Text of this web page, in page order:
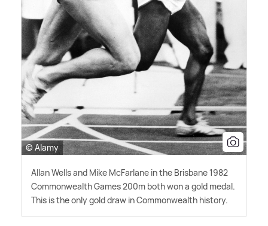
© Alamy
Allan Wells and Mike McFarlane in the Brisbane 1982
Commonwealth Games 200m both won a gold medal.
This is the only gold draw in Commonwealth history.